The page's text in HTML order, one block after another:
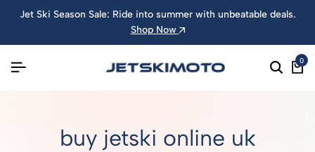
Jet Ski Season Sale: Ride into summer with unbeatable deals.
Shop Now
0
buy jetski online uk